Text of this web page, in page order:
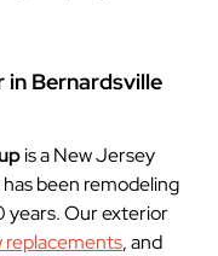
in Bernardsville
is a New Jersey
been remodeling
years. Our exterior
replacements, and